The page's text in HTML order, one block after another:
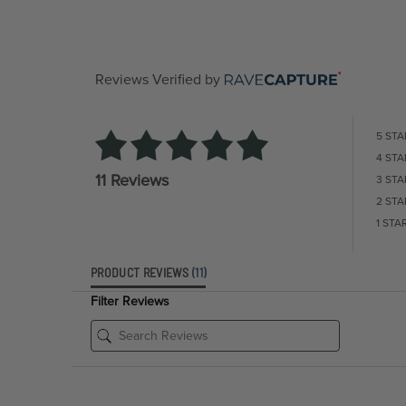
Reviews Verified by
11 Reviews
5
4
3
2
1
PRODUCT REVIEWS(11)
Filter Reviews